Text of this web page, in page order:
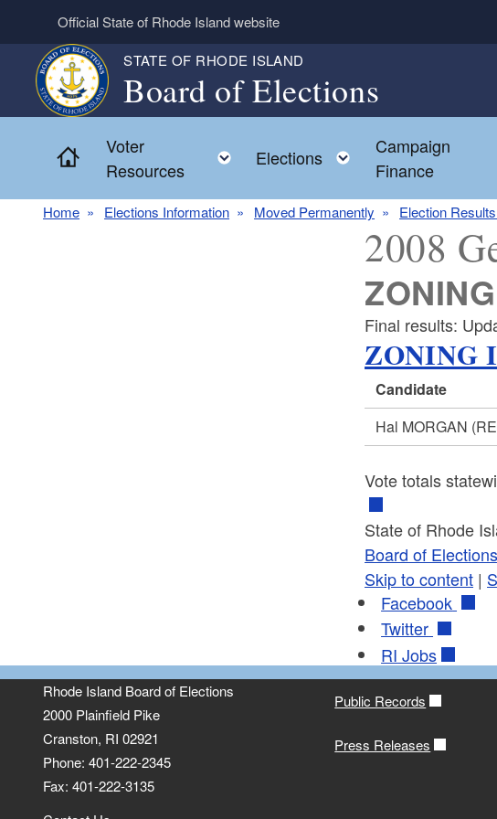
Skip to main content
Official State of Rhode Island website
STATE OF RHODE ISLAND
Board of Elections
Home
Voter
Resources
Toggle child menu
Elections Toggle child menu
Campaign
Finance
Home Elections Information Moved Permanently Election
2008
Final results:
ZONING
Candidate
Hal MORGAN
Vote totals
State of Rhode
Board of Elections
Skip to content |
Facebook
Twitter
RI Jobs
Rhode Island Board of Elections
2000 Plainfield Pike
Cranston, RI 02921
Phone: 401-222-2345
Fax: 401-222-3135
Public Records
Press Releases